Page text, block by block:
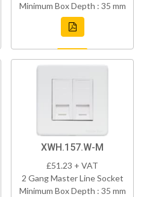
Minimum Box Depth : 35 mm
XWH.157.W-M
£51.23 + VAT
2 Gang Master Line Socket
Minimum Box Depth : 35 mm